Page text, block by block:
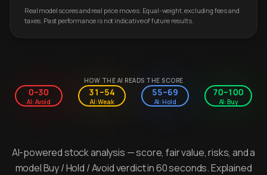
Real model scores and real price moves. Equal-weight, excluding fees and
taxes. Past performance is not indicative of future results.
HOW THE AI READS THE SCORE
0–30
AI: Avoid
31–54
AI: Weak
55–69
AI: Hold
70–100
AI: Buy
AI-powered stock analysis — score, fair value, risks, and a
model Buy / Hold / Avoid verdict in 60 seconds. Explained